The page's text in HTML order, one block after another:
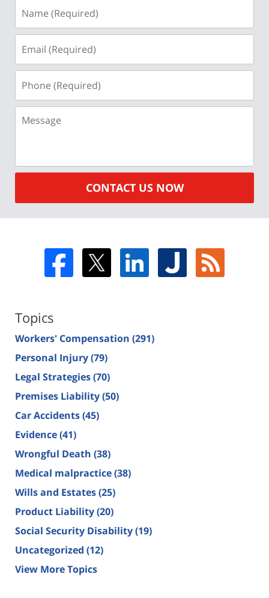
(Required)
(Required)
(Required)
CONTACT US NOW
Topics
Workers' Compensation (291)
Personal Injury(79)
Legal Strategies(70)
Premises Liability(50)
Car Accidents(45)
Evidence(41)
Wrongful Death (38)
Medical malpractice(38)
Wills and Estates(25)
Product Liability(20)
Social Security Disability(19)
Uncategorized (12)
View More Topics